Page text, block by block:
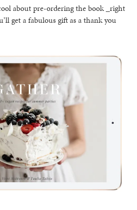
about pre-ordering the book _right
get a fabulous gift as a thank you